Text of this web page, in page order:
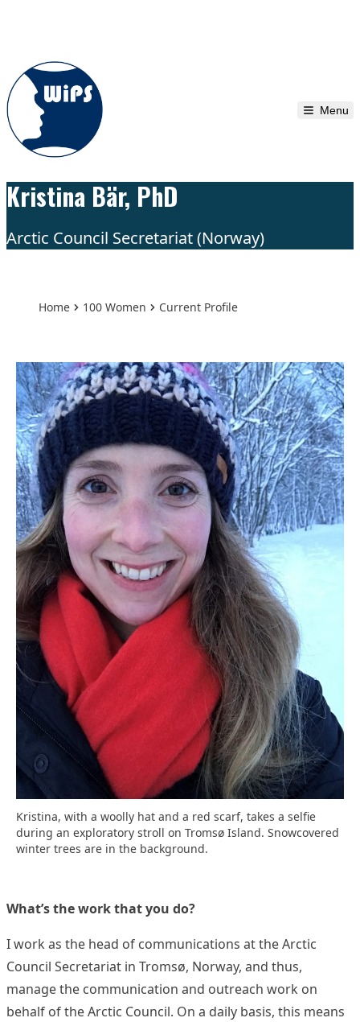
Menu
Kristina Bär, PhD
Arctic Council Secretariat (Norway)
Home 100 Women Current Profile
Kristina, with a woolly hat and a red scarf, takes a selfie
during an exploratory stroll on Tromsø Island. Snowcovered
winter trees are in the background.
What’s the work that you do?
I work as the head of communications at the Arctic
Council Secretariat in Tromsø, Norway, and thus,
manage the communication and outreach work on
behalf of the Arctic Council. On a daily basis, this means